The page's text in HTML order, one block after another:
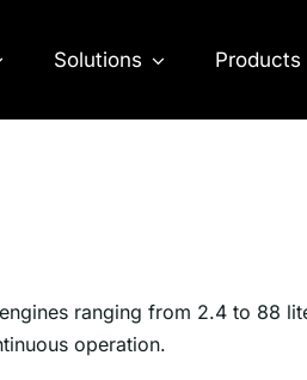
Solutions Products
ranging from 2.4 to 88
operation.